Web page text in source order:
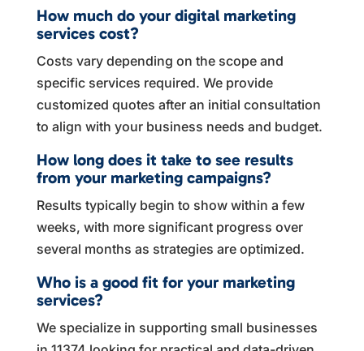
How much do your digital marketing
services cost?
Costs vary depending on the scope and
specific services required. We provide
customized quotes after an initial consultation
to align with your business needs and budget.
How long does it take to see results
from your marketing campaigns?
Results typically begin to show within a few
weeks, with more significant progress over
several months as strategies are optimized.
Who is a good fit for your marketing
services?
We specialize in supporting small businesses